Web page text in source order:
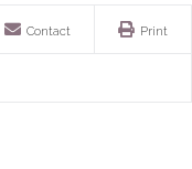
Contact Print